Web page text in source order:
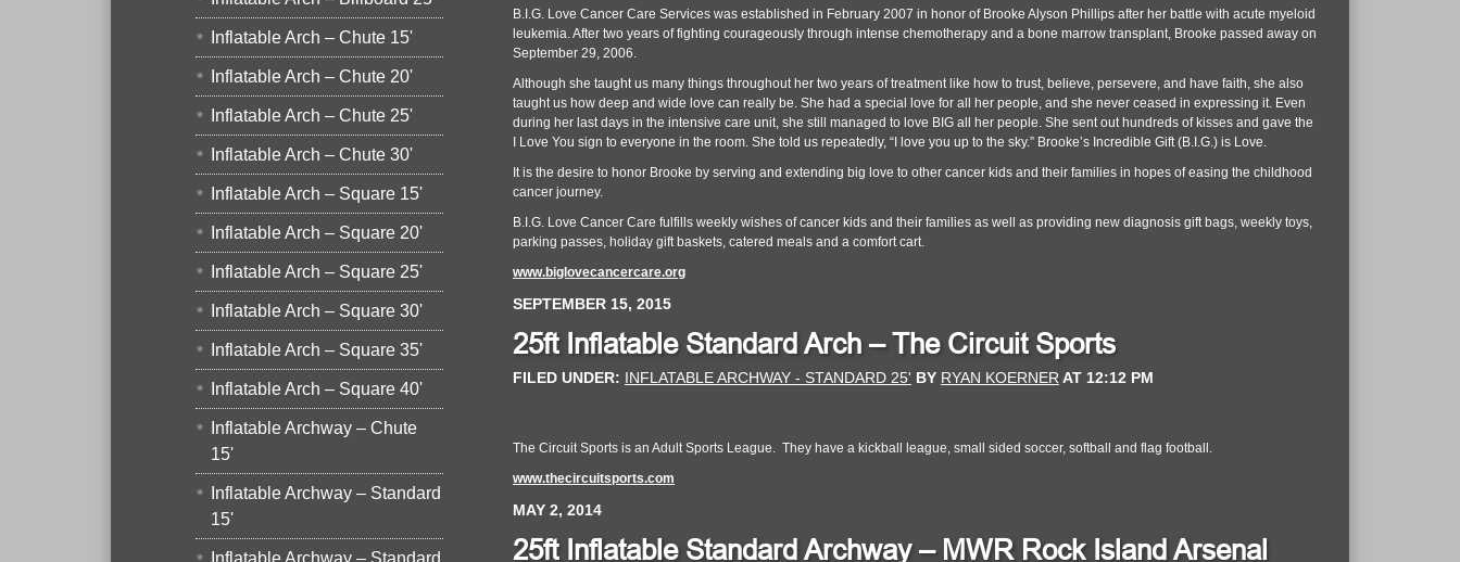
B.I.G. Love Cancer Care Services was established in February 2007 in honor of Brooke Alyson Phillips after her battle with acute myeloid
leukemia. After two years of fighting courageously through intense chemotherapy and a bone marrow transplant, Brooke passed away on
September 29, 2006.
Although she taught us many things throughout her two years of treatment like how to trust, believe, persevere, and have faith, she also
taught us how deep and wide love can really be. She had a special love for all her people, and she never ceased in expressing it. Even
during her last days in the intensive care unit, she still managed to love BIG all her people. She sent out hundreds of kisses and gave the
I Love You sign to everyone in the room. She told us repeatedly, “I love you up to the sky.” Brooke’s Incredible Gift (B.I.G.) is Love.
It is the desire to honor Brooke by serving and extending big love to other cancer kids and their families in hopes of easing the childhood
cancer journey.
B.I.G. Love Cancer Care fulfills weekly wishes of cancer kids and their families as well as providing new diagnosis gift bags, weekly toys,
parking passes, holiday gift baskets, catered meals and a comfort cart.
www.biglovecancercare.org
SEPTEMBER 15, 2015
25ft Inflatable Standard Arch – The Circuit Sports
FILED UNDER: INFLATABLE ARCHWAY - STANDARD 25' BY RYAN KOERNER AT 12:12 PM
The Circuit Sports is an Adult Sports League. They have a kickball league, small sided soccer, softball and flag football.
www.thecircuitsports.com
MAY 2, 2014
25ft Inflatable Standard Archway – MWR Rock Island Arsenal
Inflatable Arch – Chute 15'
Inflatable Arch – Chute 20'
Inflatable Arch – Chute 25'
Inflatable Arch – Chute 30'
Inflatable Arch – Square 15'
Inflatable Arch – Square 20'
Inflatable Arch – Square 25'
Inflatable Arch – Square 30'
Inflatable Arch – Square 35'
Inflatable Arch – Square 40'
Inflatable Archway – Chute
15'
Inflatable Archway – Standard
15'
Inflatable Archway – Standard